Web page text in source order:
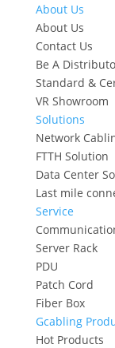
About Us
About Us
Contact Us
Be A
Standard &
VR Showroom
Solutions
Network
FTTH Solution
Data Center
Last mile
Service
Server Rack
PDU
Patch Cord
Fiber Box
Gcabling
Hot Products